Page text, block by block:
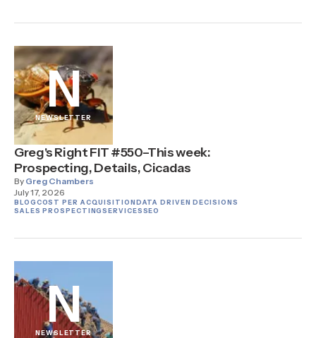
N
NEWSLETTER
Greg's Right FIT #550–This week:
Prospecting, Details, Cicadas
By Greg Chambers
July 17, 2026
BLOGCOST PER ACQUISITIONDATA DRIVEN DECISIONS
SALES PROSPECTINGSERVICESSEO
N
NEWSLETTER